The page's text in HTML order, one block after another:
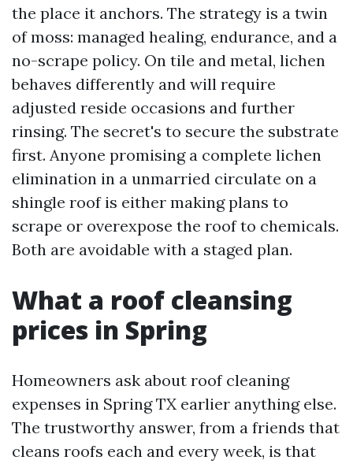
the place it anchors. The strategy is a twin
of moss: managed healing, endurance, and a
no-scrape policy. On tile and metal, lichen
behaves differently and will require
adjusted reside occasions and further
rinsing. The secret's to secure the substrate
first. Anyone promising a complete lichen
elimination in a unmarried circulate on a
shingle roof is either making plans to
scrape or overexpose the roof to chemicals.
Both are avoidable with a staged plan.
What a roof cleansing
prices in Spring
Homeowners ask about roof cleaning
expenses in Spring TX earlier anything else.
The trustworthy answer, from a friends that
cleans roofs each and every week, is that